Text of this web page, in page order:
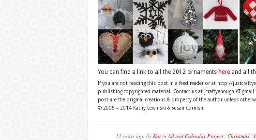
You can find a link to all the 2012 ornaments hereand all
If you are not reading this post in a feed reader or at http://
publishing copyrighted material. Contact us at jcraftyenough AT
post are the original creations & property of the author unless
© 2005 – 2014 Kathy Lewinski & Susan Cornish
12 years ago by Kat inAdvent Calendar Project , Christmas ,